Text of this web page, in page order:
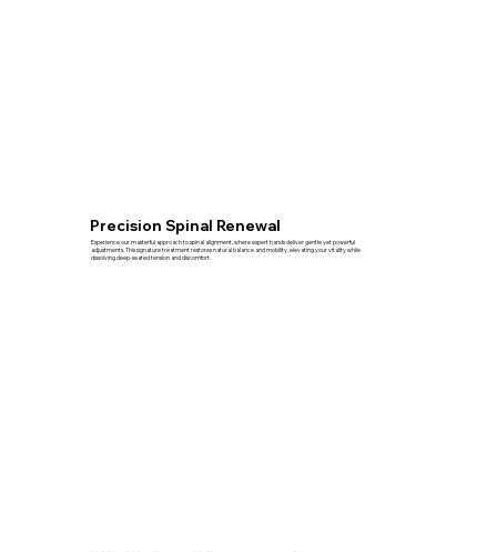
Precision Spinal Renewal
Experience our masterful approach to spinal alignment, where expert hands deliver gentle yet powerful
adjustments. This signature treatment restores natural balance and mobility, elevating your vitality while
dissolving deep-seated tension and discomfort.